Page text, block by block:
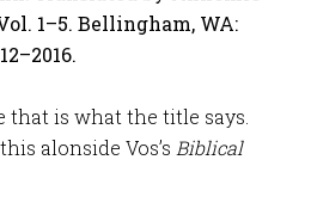
1–5. Bellingham, WA:
that is what the title says.
alonside Vos’s Biblical